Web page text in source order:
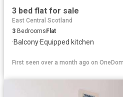
3 bed flat for sale
East Central Scotland
3 Bedrooms Flat
·Balcony·Equipped kitchen
First seen over a month ago on